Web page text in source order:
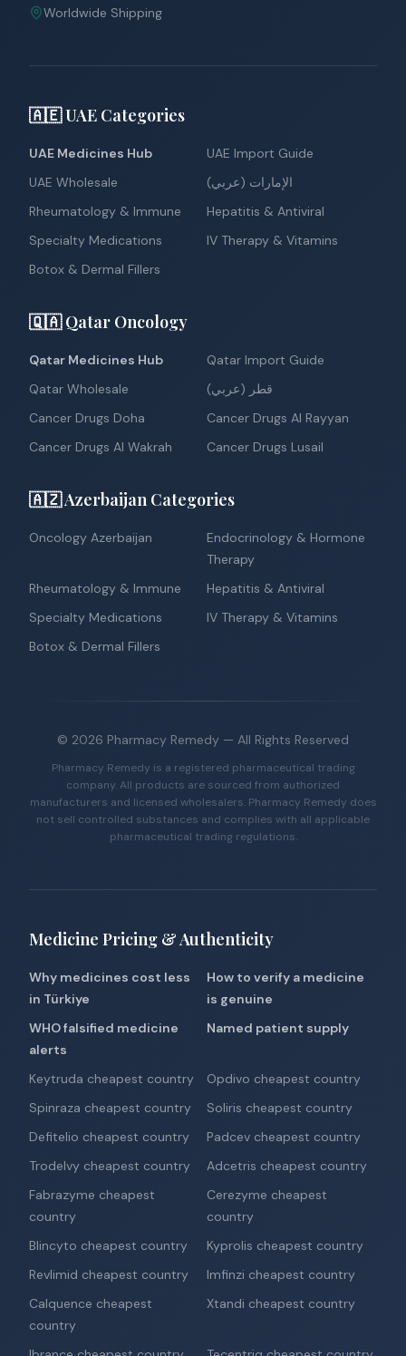
Worldwide Shipping
🇦🇪 UAE Categories
UAE Medicines Hub
UAE Import Guide
UAE Wholesale
الإمارات (عربي)
Rheumatology & Immune
Hepatitis & Antiviral
Specialty Medications
IV Therapy & Vitamins
Botox & Dermal Fillers
🇶🇦 Qatar Oncology
Qatar Medicines Hub
Qatar Import Guide
Qatar Wholesale
قطر (عربي)
Cancer Drugs Doha
Cancer Drugs Al Rayyan
Cancer Drugs Al Wakrah
Cancer Drugs Lusail
🇦🇿 Azerbaijan Categories
Oncology Azerbaijan
Endocrinology & Hormone
Therapy
Rheumatology & Immune
Hepatitis & Antiviral
Specialty Medications
IV Therapy & Vitamins
Botox & Dermal Fillers
© 2026 Pharmacy Remedy — All Rights Reserved
Pharmacy Remedy is a registered pharmaceutical trading
company. All products are sourced from authorized
manufacturers and licensed wholesalers. Pharmacy Remedy does
not sell controlled substances and complies with all applicable
pharmaceutical trading regulations.
Medicine Pricing & Authenticity
Why medicines cost less
in Türkiye
How to verify a medicine
is genuine
WHO falsified medicine
alerts
Named patient supply
Keytruda cheapest country
Opdivo cheapest country
Spinraza cheapest country
Soliris cheapest country
Defitelio cheapest country
Padcev cheapest country
Trodelvy cheapest country
Adcetris cheapest country
Fabrazyme cheapest
country
Cerezyme cheapest
country
Blincyto cheapest country
Kyprolis cheapest country
Revlimid cheapest country
Imfinzi cheapest country
Calquence cheapest
country
Xtandi cheapest country